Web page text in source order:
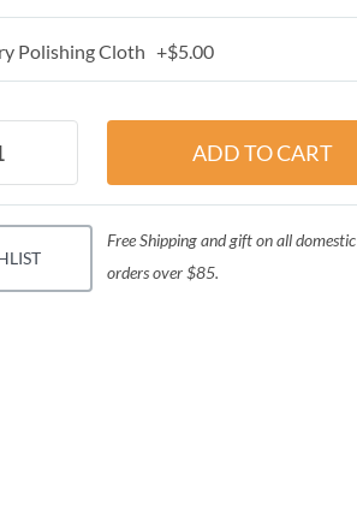
Polishing Cloth +$5.00
Free Shipping and gift on all domestic
orders over $85.